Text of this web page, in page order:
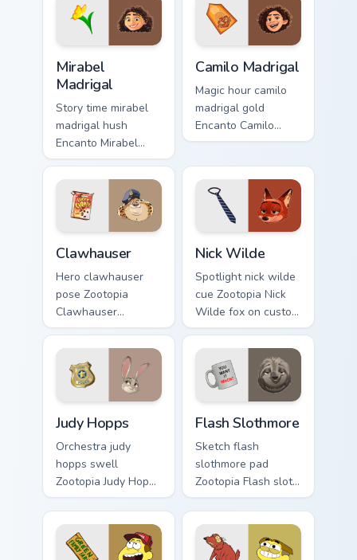
animated custom
cursor classic
Disney charm.
Disney custom
cursor unlock
Mirabel
Madrigal
Story time mirabel
madrigal hush
Encanto Mirabel
glasses
embroidered
through custom
cursor tabs with
fairytale custom
cursor bedtime flair.
Camilo Madrigal
Magic hour camilo
madrigal gold
Encanto Camilo
Madrigal
pointer with Disney
custom cursor
sunset pointer style.
Clawhauser
Hero clawhauser
pose Zootopia
Clawhauser
cheetah donut on
matched pointer
clicks with animated
custom cursor
triumph flair.
Nick Wilde
Spotlight nick wilde
cue Zootopia Nick
Wilde fox on custom
cursor pair with
animated custom
cursor stage charm.
Judy Hopps
Orchestra judy
hopps swell
Zootopia Judy Hopps
bunny across your
pointer with
fairytale custom
cursor musical
Flash Slothmore
Sketch flash
slothmore pad
Zootopia Flash sloth
DMV on matched
custom cursor clicks
with Disney artist
custom cursor flair.